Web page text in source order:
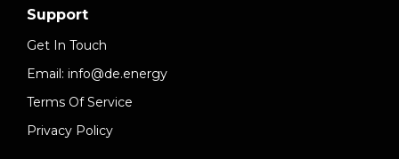
Support
Get In Touch
Email: info@de.energy
Terms Of Service
Privacy Policy